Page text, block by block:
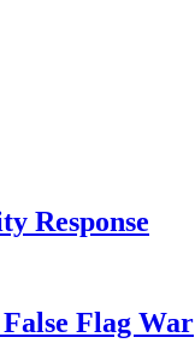
Response
Flag War